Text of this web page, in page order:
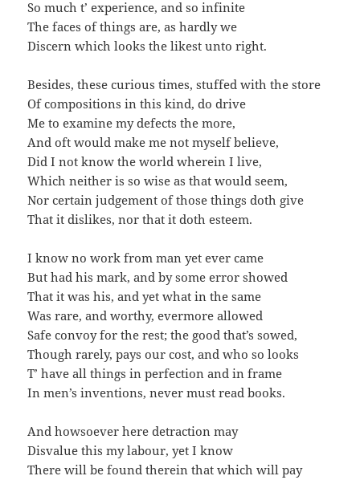
So much t’ experience, and so infinite
The faces of things are, as hardly we
Discern which looks the likest unto right.
Besides, these curious times, stuffed with the store
Of compositions in this kind, do drive
Me to examine my defects the more,
And oft would make me not myself believe,
Did I not know the world wherein I live,
Which neither is so wise as that would seem,
Nor certain judgement of those things doth give
That it dislikes, nor that it doth esteem.
I know no work from man yet ever came
But had his mark, and by some error showed
That it was his, and yet what in the same
Was rare, and worthy, evermore allowed
Safe convoy for the rest; the good that’s sowed,
Though rarely, pays our cost, and who so looks
T’ have all things in perfection and in frame
In men’s inventions, never must read books.
And howsoever here detraction may
Disvalue this my labour, yet I know
There will be found therein that which will pay